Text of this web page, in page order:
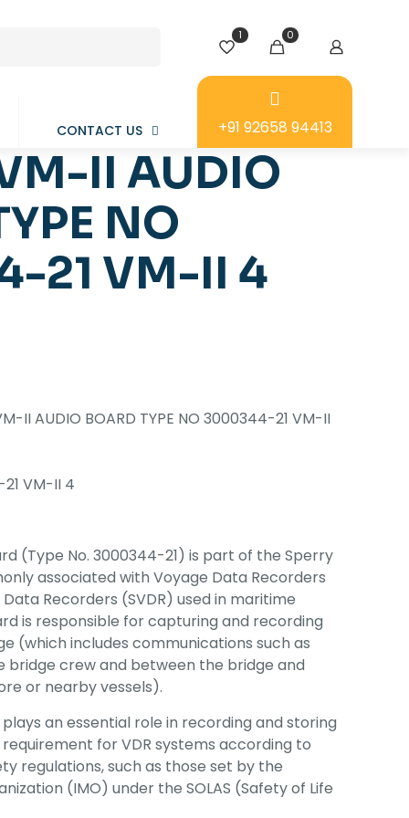
1 0
CONTACT US +91 92658 94413
II AUDIO
NO
21 VM-II 4
II AUDIO BOARD TYPE NO 3000344-21 VM-II
VM-II 4
(Type No. 3000344-21) is part of the Sperry
associated with Voyage Data Recorders
Recorders (SVDR) used in maritime
is responsible for capturing and recording
(which includes communications such as
crew and between the bridge and
or nearby vessels).
an essential role in recording and storing
for VDR systems according to
regulations, such as those set by the
(IMO) under the SOLAS (Safety of Life